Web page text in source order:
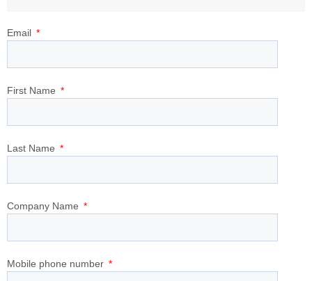
Email
First Name
Last Name
Company Name
Mobile phone number